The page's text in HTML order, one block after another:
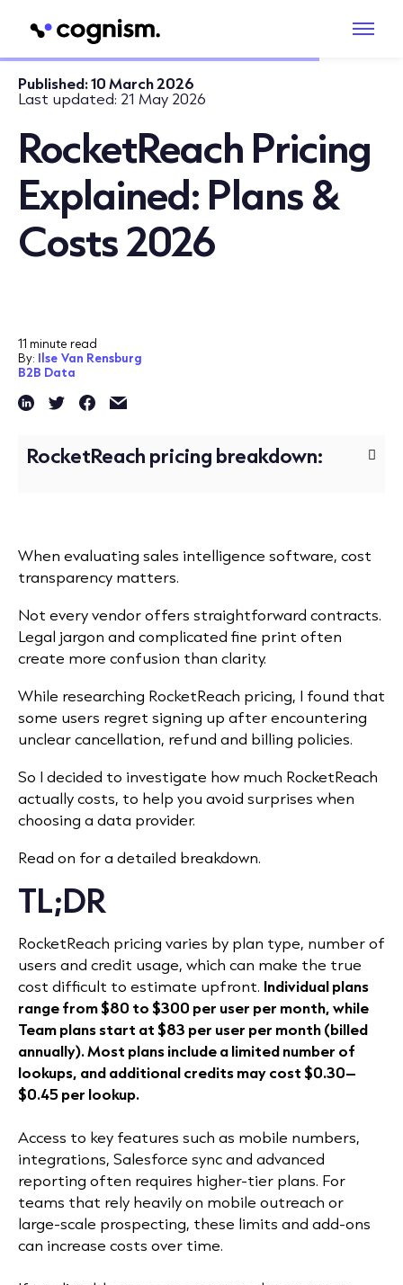
Published:10 March 2026
Last updated: 21 May 2026
RocketReach Pricing
Explained: Plans &
Costs 2026
11 minute read
By: Ilse Van Rensburg
B2B Data
RocketReach pricing breakdown:
When evaluating sales intelligence software, cost
transparency matters.
Not every vendor offers straightforward contracts.
Legal jargon and complicated fine print often
create more confusion than clarity.
While researching RocketReach pricing, I found that
some users regret signing up after encountering
unclear cancellation, refund and billing policies.
So I decided to investigate how much RocketReach
actually costs, to help you avoid surprises when
choosing a data provider.
Read on for a detailed breakdown.
TL;DR
RocketReach pricing varies by plan type, number of
users and credit usage, which can make the true
cost difficult to estimate upfront. Individual plans
range from $80 to $300 per user per month, while
Team plans start at $83 per user per month (billed
annually). Most plans include a limited number of
lookups, and additional credits may cost $0.30–
$0.45 per lookup.
Access to key features such as mobile numbers,
integrations, Salesforce sync and advanced
reporting often requires higher-tier plans. For
teams that rely heavily on mobile outreach or
large-scale prospecting, these limits and add-ons
can increase costs over time.